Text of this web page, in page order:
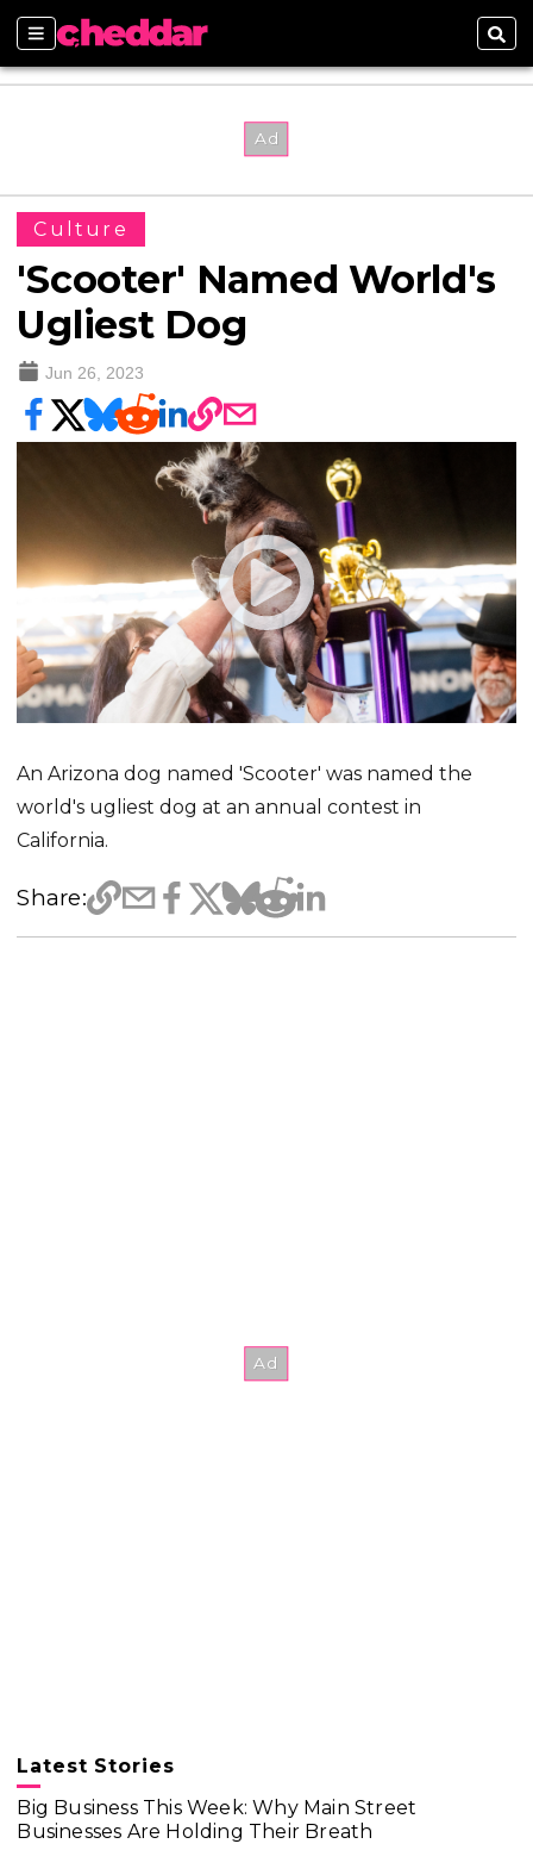
Sections
Culture
'Scooter' Named World's
Ugliest Dog
Jun 26, 2023
An Arizona dog named 'Scooter' was named the
world's ugliest dog at an annual contest in
California.
Share:
Latest Stories
Big Business This Week: Why Main Street
Businesses Are Holding Their Breath